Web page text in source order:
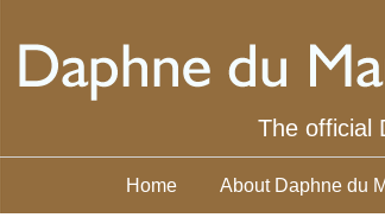
The official
Home About Daphne du